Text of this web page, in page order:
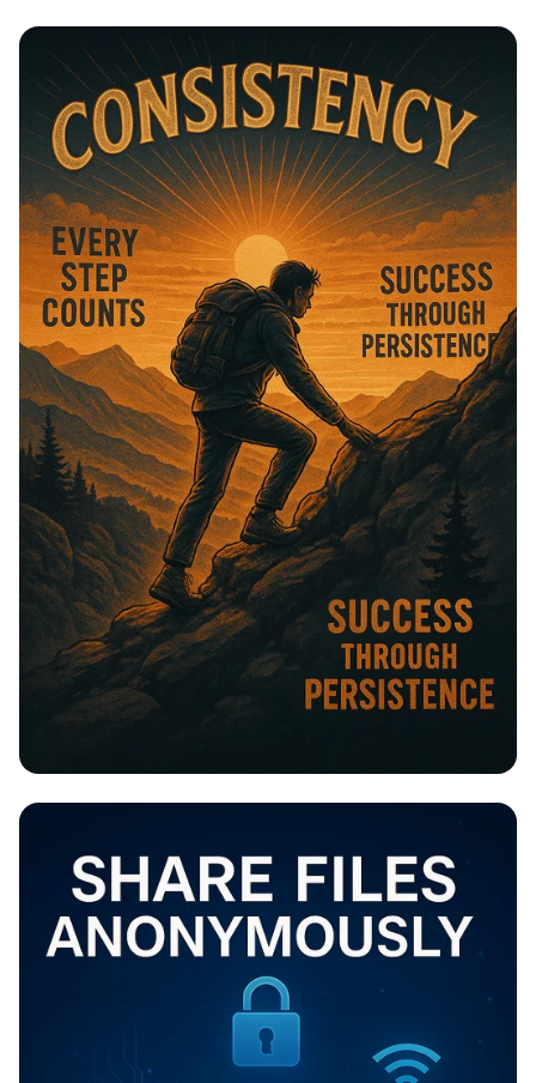
Unlock Your Brain's Potential: Discover
BrainFit Metrics
Stay Committed, Stay Strong